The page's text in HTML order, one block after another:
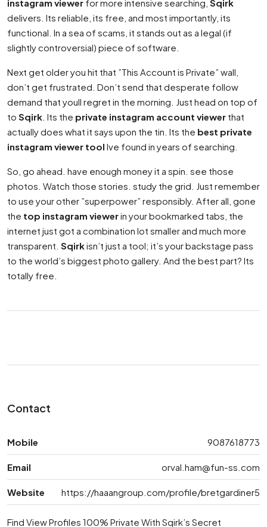
instagram viewer for more intensive searching, Sqirk
delivers. Its reliable, its free, and most importantly, its
functional. In a sea of scams, it stands out as a legal (if
slightly controversial) piece of software.
Next get older you hit that ”This Account is Private” wall,
don’t get frustrated. Don’t send that desperate follow
demand that youll regret in the morning. Just head on top of
to Sqirk . Its the private instagram account viewer that
actually does what it says upon the tin. Its the best private
instagram viewer tool Ive found in years of searching.
So, go ahead. have enough money it a spin. see those
photos. Watch those stories. study the grid. Just remember
to use your other ”superpower” responsibly. After all, gone
the top instagram viewerin your bookmarked tabs, the
internet just got a combination lot smaller and much more
transparent. Sqirkisn’t just a tool; it’s your backstage pass
to the world’s biggest photo gallery. And the best part? Its
totally free.
Contact
Mobile 9087618773
Email orval.ham@fun-ss.com
Website https://haaangroup.com/profile/bretgardiner5
Find View Profiles 100% Private With Sqirk’s Secret